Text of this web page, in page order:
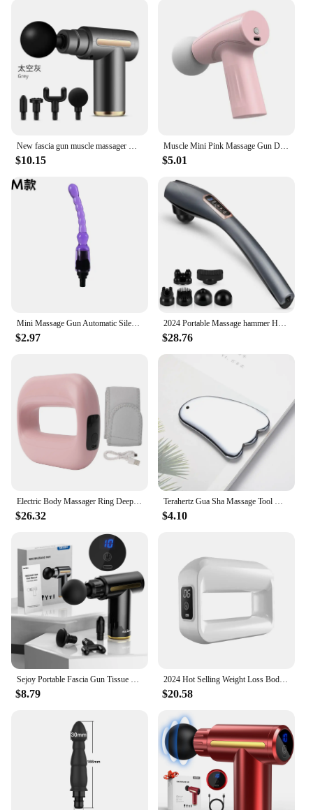
$10.15
Muscle Mini Pink Massage Gun Deep Tissue Handheld Massage Gun Therapy Gun Fascia Gun Massagegun Massagers Handheld Deep Tissue
$5.01
Mini Massage Gun Automatic Silent Sex Machine Male Female Sex Toy Sex Masturbation Machine Dildo vibrator Adult Gift
$2.97
2024 Portable Massage hammer Handheld electric vibration percussion massager Multi-functional 6-head body massage tool
$28.76
Electric Body Massager Ring Deep Tissue Full Body Massager Wearable Fascia Muscle Massage Gun With Strap for Neck Shoulder Arm
$26.32
Terahertz Gua Sha Massage Tool Natural Jade GuaSha Facial Massager Gouache Scraper Stone for Face Neck Body SPA Beauty Scraping
$4.10
Sejoy Portable Fascia Gun Tissue Massager Mini Lightweight Body Massage with LED Touch Screen 4 Replaceable Massage Heads
$8.79
2024 Hot Selling Weight Loss Body massager Portable Pocket-Size Fascial Ring Cordless Massager Gun Relax
$20.58